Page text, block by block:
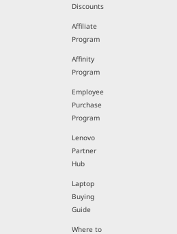
Discounts
Affiliate
Program
Affinity
Program
Employee
Purchase
Program
Lenovo
Partner
Hub
Laptop
Buying
Guide
Where to